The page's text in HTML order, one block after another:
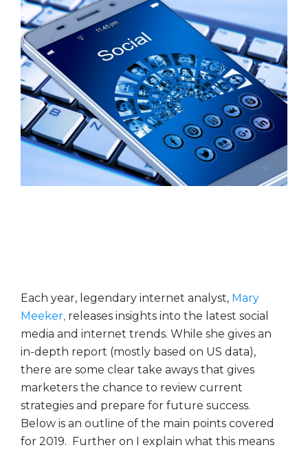
Each year, legendary internet analyst, Mary
Meeker, releases insights into the latest social
media and internet trends. While she gives an
in-depth report (mostly based on US data),
there are some clear take aways that gives
marketers the chance to review current
strategies and prepare for future success.
Below is an outline of the main points covered
for 2019. Further on I explain what this means